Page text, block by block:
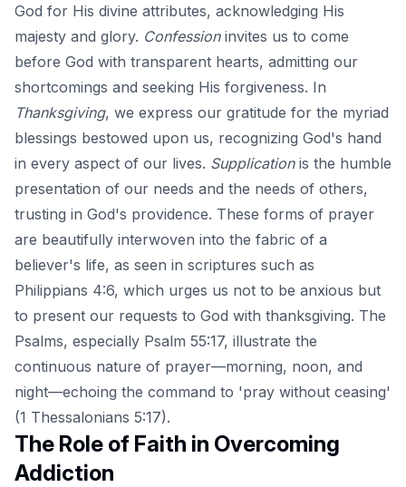
God for His divine attributes, acknowledging His
majesty and glory. Confessioninvites us to come
before God with transparent hearts, admitting our
shortcomings and seeking His forgiveness. In
Thanksgiving, we express our gratitude for the myriad
blessings bestowed upon us, recognizing God's hand
in every aspect of our lives. Supplicationis the humble
presentation of our needs and the needs of others,
trusting in God's providence. These forms of prayer
are beautifully interwoven into the fabric of a
believer's life, as seen in scriptures such as
Philippians 4:6, which urges us not to be anxious but
to present our requests to God with thanksgiving. The
Psalms, especially Psalm 55:17, illustrate the
continuous nature of prayer—morning, noon, and
night—echoing the command to 'pray without ceasing'
(1 Thessalonians 5:17).
The Role of Faith in Overcoming
Addiction